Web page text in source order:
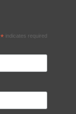
*indicates required